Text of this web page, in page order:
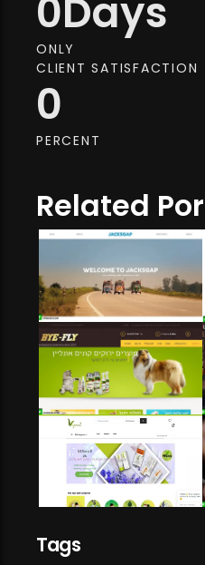
0Days
ONLY
CLIENT SATISFACTION
0
PERCENT
Related
Tags